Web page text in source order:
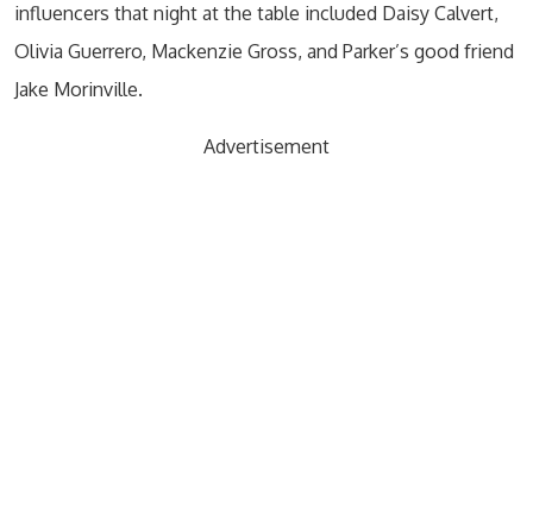
influencers that night at the table included Daisy Calvert,
Olivia Guerrero, Mackenzie Gross, and Parker’s good friend
Jake Morinville.
Advertisement